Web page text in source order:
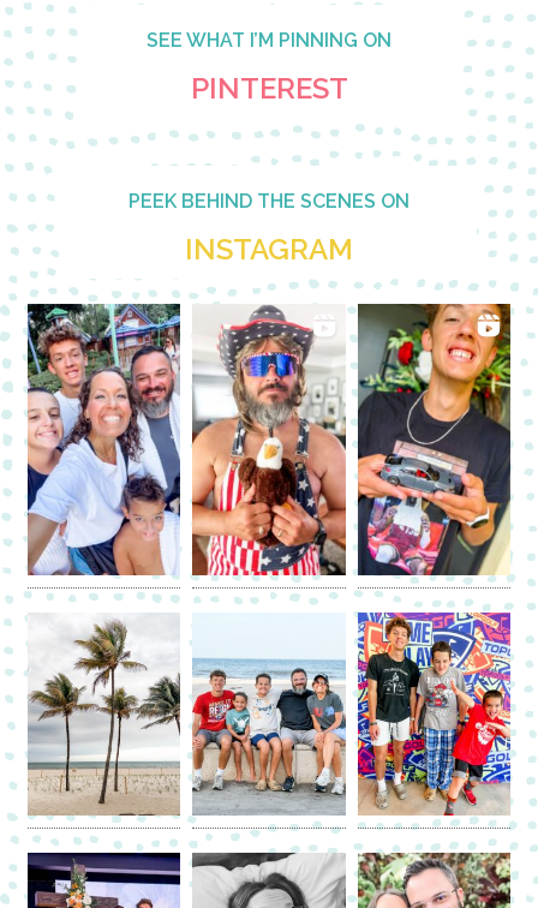
SEE WHAT I’M PINNING ON
PINTEREST
PEEK BEHIND THE SCENES ON
INSTAGRAM